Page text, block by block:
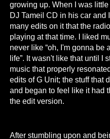
growing up. When I was
DJ Tameil CD in his car and
many edits on it that the
playing at that time. I liked
never like “oh, I'm gonna be
life”. It wasn't like that until I
music that properly
edits of G Unit; the stuff that
and began to feel like it had
the edit version.
After stumbling upon and